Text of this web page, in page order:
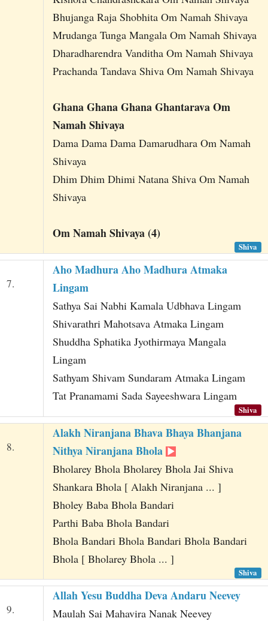
Bhujanga Raja Shobhita Om Namah Shivaya
Mrudanga Tunga Mangala Om Namah Shivaya
Dharadharendra Vanditha Om Namah Shivaya
Prachanda Tandava Shiva Om Namah Shivaya
Ghana Ghana Ghana Ghantarava Om
Namah Shivaya
Dama Dama Dama Damarudhara Om Namah
Shivaya
Dhim Dhim Dhimi Natana Shiva Om Namah
Shivaya
Om Namah Shivaya (4)
Shiva
7.
Aho Madhura Aho Madhura Atmaka
Lingam
Sathya Sai Nabhi Kamala Udbhava Lingam
Shivarathri Mahotsava Atmaka Lingam
Shuddha Sphatika Jyothirmaya Mangala
Lingam
Sathyam Shivam Sundaram Atmaka Lingam
Tat Pranamami Sada Sayeeshwara Lingam
Shiva
8.
Alakh Niranjana Bhava Bhaya Bhanjana
Nithya Niranjana Bhola
Bholarey Bhola Bholarey Bhola Jai Shiva
Shankara Bhola [ Alakh Niranjana ... ]
Bholey Baba Bhola Bandari
Parthi Baba Bhola Bandari
Bhola Bandari Bhola Bandari Bhola Bandari
Bhola [ Bholarey Bhola ... ]
Shiva
9.
Allah Yesu Buddha Deva Andaru Neevey
Maulah Sai Mahavira Nanak Neevey